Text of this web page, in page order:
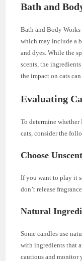
Bath and
Bath and Body
which may include a
and dyes. While the
scents, the
the impact on cats
Evaluating
To determine whether
cats, consider the
Choose
If you want to play it
don’t release
Natural
Some candles use
with ingredients that
cautious and monitor